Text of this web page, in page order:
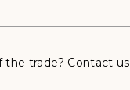
trade? Contact